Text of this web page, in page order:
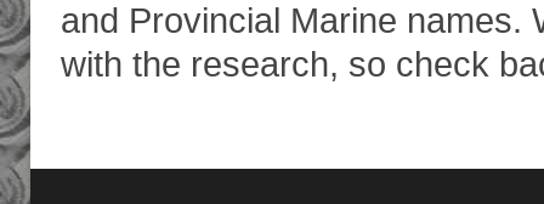
and Provincial Marine names.
with the research, so check